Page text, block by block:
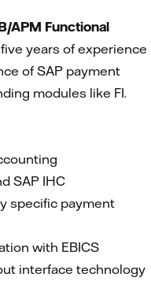
APM Functional
years of experience
of SAP payment
modules like FI.
SAP IHC
specific payment
with EBICS
interface technology